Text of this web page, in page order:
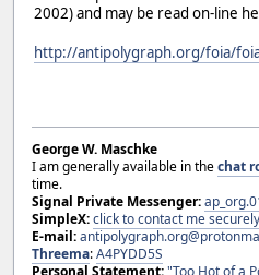
2002) and may be read on-line
http://antipolygraph.org/foia/
George W. Maschke
I am generally available in thechat
time.
Signal Private Messenger:
SimpleX:click to contact me
E-mail:
Threema:A4PYDD5S
Personal Statement:"Too Hot of a